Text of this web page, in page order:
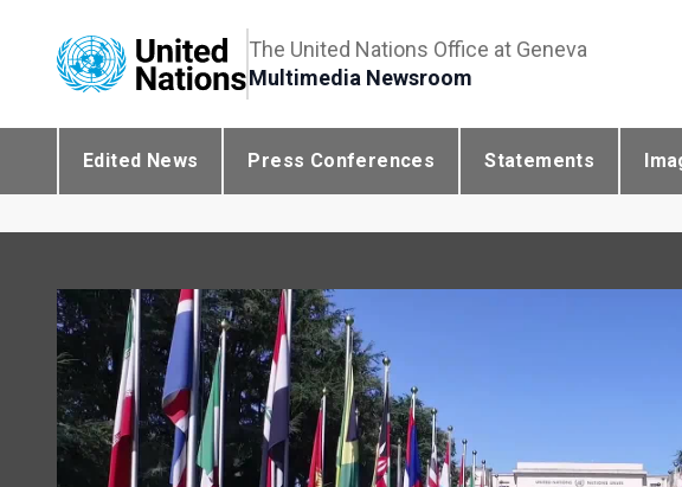
The United Nations Office at Geneva
Multimedia Newsroom
Edited News Press Conferences Statements